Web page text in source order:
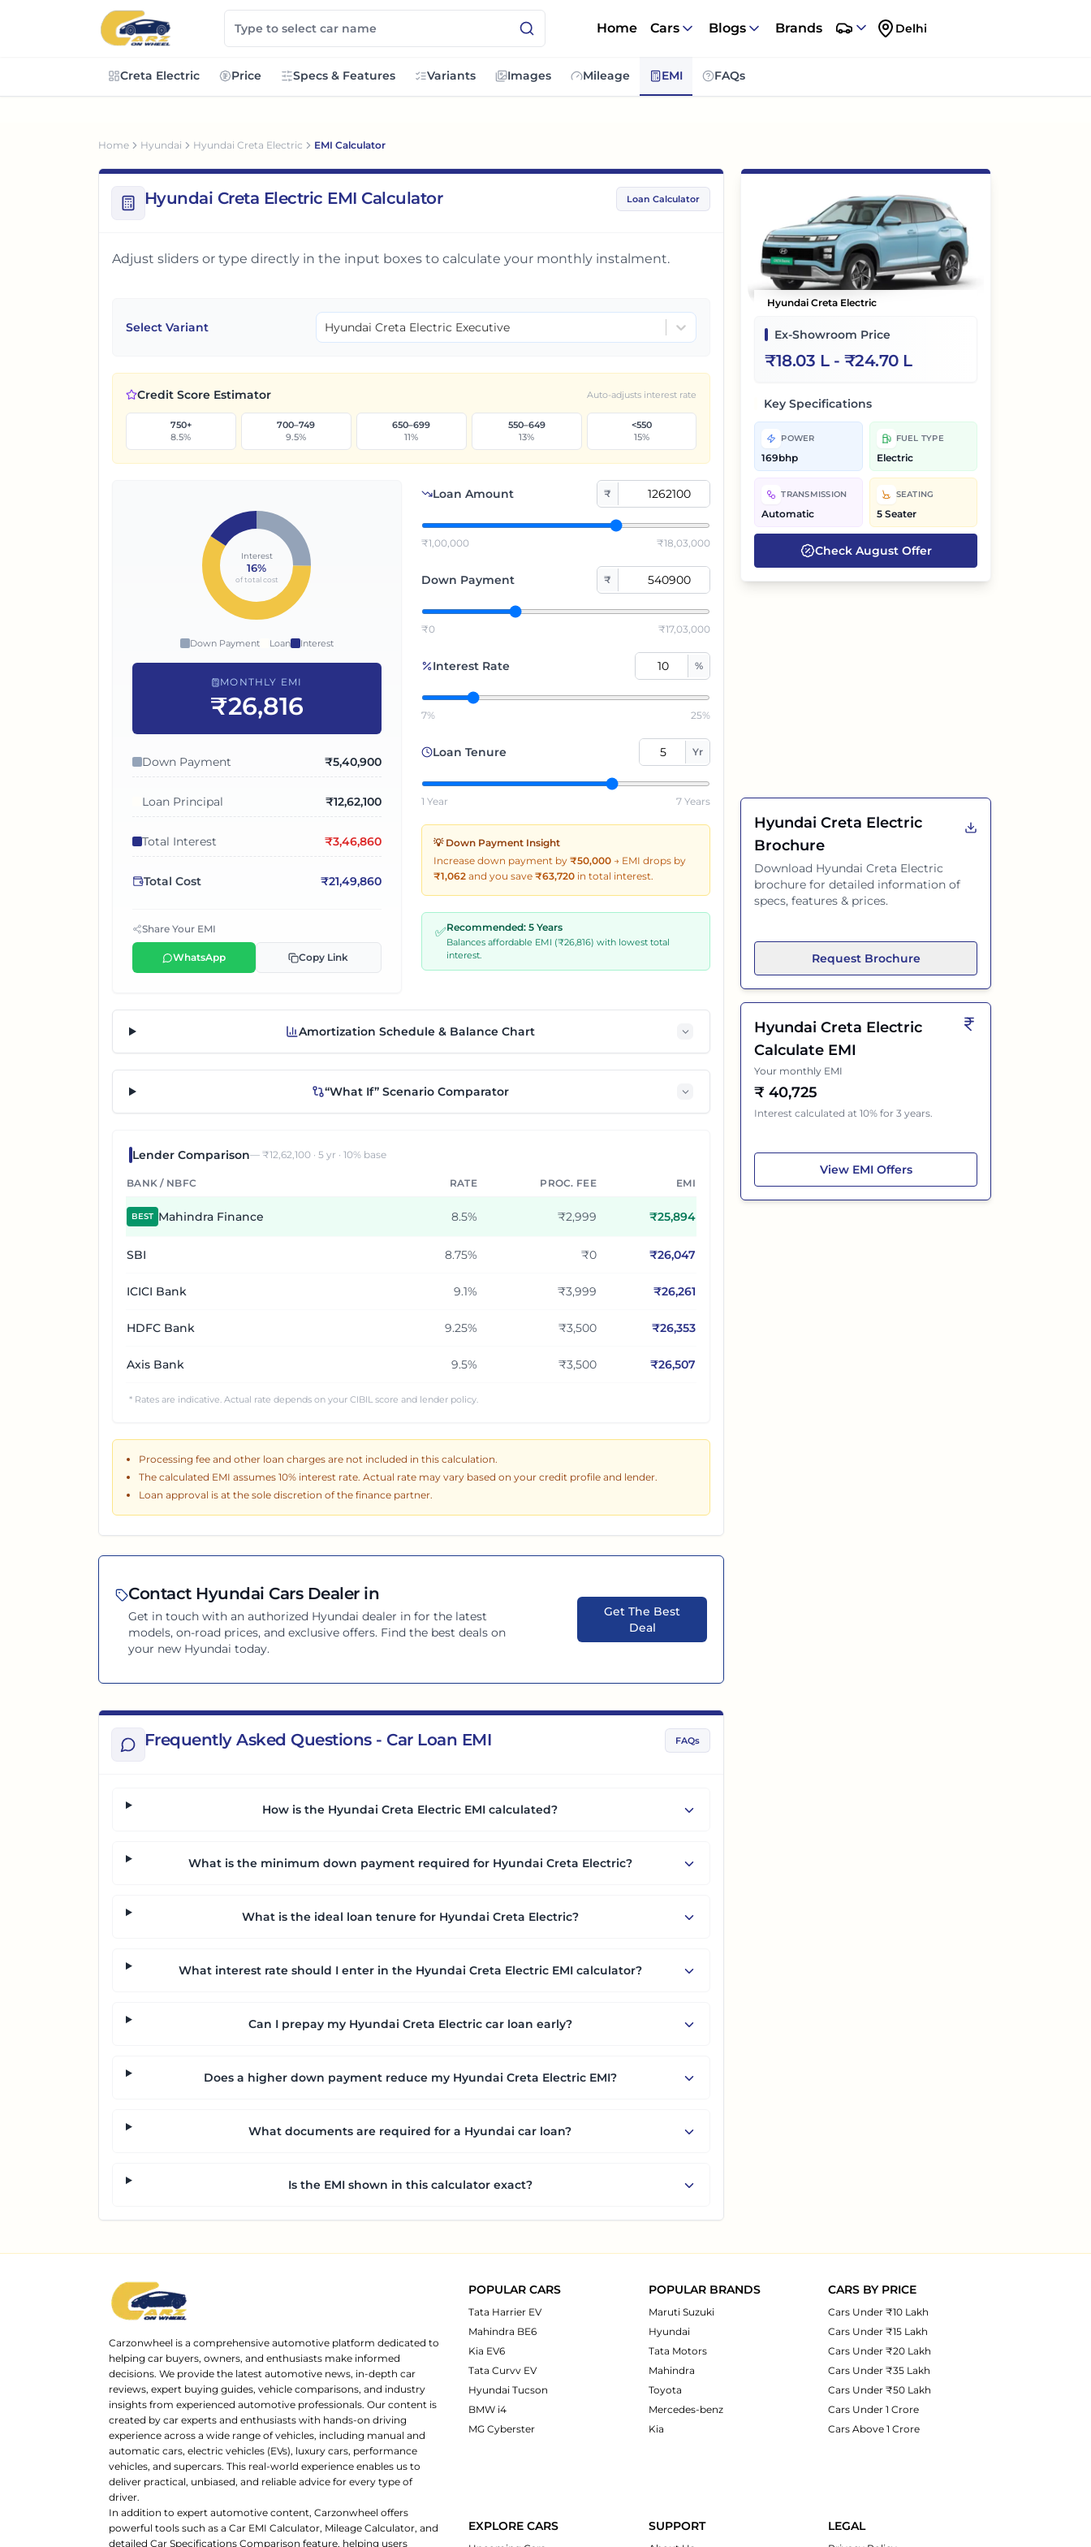
Home Cars Blogs Brands Delhi
Creta Electric Price Specs & Features Variants Images Mileage EMI FAQs
Home Hyundai Hyundai Creta Electric EMI Calculator
Hyundai Creta Electric EMI Calculator Loan Calculator
Adjust sliders or type directly in the input boxes to calculate your monthly instalment.
Select Variant Hyundai Creta Electric Executive
Credit Score Estimator Auto-adjusts interest rate
750+
8.5%
700–749
9.5%
650–699
11%
550–649
13%
<550
15%
Interest
16%
of total cost
Down Payment Loan Interest
MONTHLY EMI
₹26,816
Down Payment ₹5,40,900
Loan Principal ₹12,62,100
Total Interest ₹3,46,860
Total Cost ₹21,49,860
Share Your EMI
WhatsApp Copy Link
Loan Amount ₹
₹1,00,000 ₹18,03,000
Down Payment ₹
₹0 ₹17,03,000
Interest Rate %
7% 25%
Loan Tenure Yr
1 Year 7 Years
💡 Down Payment Insight
Increase down payment by ₹50,000→ EMI drops by
₹1,062and you save ₹63,720in total interest.
✅Recommended: 5Years
Balances affordable EMI (₹26,816) with lowest total
interest.
Amortization Schedule & Balance Chart
“What If” Scenario Comparator
Lender Comparison— ₹12,62,100· 5yr · 10% base
BANK / NBFC RATE PROC. FEE EMI
BEST Mahindra Finance 8.5% ₹2,999 ₹25,894
SBI 8.75% ₹0 ₹26,047
ICICI Bank 9.1% ₹3,999 ₹26,261
HDFC Bank 9.25% ₹3,500 ₹26,353
Axis Bank 9.5% ₹3,500 ₹26,507
* Rates are indicative. Actual rate depends on your CIBIL score and lender policy.
Processing fee and other loan charges are not included in this calculation.
The calculated EMI assumes 10% interest rate. Actual rate may vary based on your credit profile and lender.
Loan approval is at the sole discretion of the finance partner.
Contact Hyundai Cars Dealer in
Get in touch with an authorized Hyundai dealer infor the latest
models, on-road prices, and exclusive offers. Find the best deals on
your new Hyundai today.
Get The Best
Deal
Frequently Asked Questions - Car Loan EMI FAQs
How is the Hyundai Creta Electric EMI calculated?
What is the minimum down payment required for Hyundai Creta Electric?
What is the ideal loan tenure for Hyundai Creta Electric?
What interest rate should I enter in the Hyundai Creta Electric EMI calculator?
Can I prepay my Hyundai Creta Electric car loan early?
Does a higher down payment reduce my Hyundai Creta Electric EMI?
What documents are required for a Hyundai car loan?
Is the EMI shown in this calculator exact?
Hyundai Creta Electric
Ex-Showroom Price
₹18.03 L- ₹24.70 L
Key Specifications
POWER
169bhp
FUEL TYPE
Electric
TRANSMISSION
Automatic
SEATING
5 Seater
Check AugustOffer
Hyundai Creta Electric
Brochure
Download Hyundai Creta Electric
brochure for detailed information of
specs, features & prices.
Request Brochure
Hyundai Creta Electric
Calculate EMI
Your monthly EMI
₹40,725
Interest calculated at 10% for 3 years.
View Hyundai Creta Electric
EMI Offers
Carzonwheel is a comprehensive automotive platform dedicated to
helping car buyers, owners, and enthusiasts make informed
decisions. We provide the latest automotive news, in-depth car
reviews, expert buying guides, vehicle comparisons, and industry
insights from experienced automotive professionals. Our content is
created by car experts and enthusiasts with hands-on driving
experience across a wide range of vehicles, including manual and
automatic cars, electric vehicles (EVs), luxury cars, performance
vehicles, and supercars. This real-world experience enables us to
deliver practical, unbiased, and reliable advice for every type of
driver.
In addition to expert automotive content, Carzonwheel offers
powerful tools such as a Car EMI Calculator, Mileage Calculator, and
detailed Car Specifications Comparison feature, helping users
POPULAR CARS
Tata Harrier EV
Mahindra BE6
Kia EV6
Tata Curvv EV
Hyundai Tucson
BMW i4
MG Cyberster
POPULAR BRANDS
Maruti Suzuki
Hyundai
Tata Motors
Mahindra
Toyota
Mercedes-benz
Kia
CARS BY PRICE
Cars Under ₹10 Lakh
Cars Under ₹15 Lakh
Cars Under ₹20 Lakh
Cars Under ₹35 Lakh
Cars Under ₹50 Lakh
Cars Under 1 Crore
Cars Above 1 Crore
EXPLORE CARS SUPPORT LEGAL